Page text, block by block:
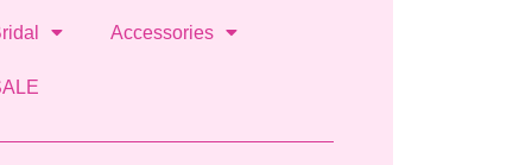
Accessories